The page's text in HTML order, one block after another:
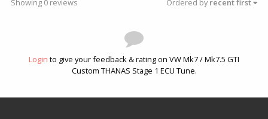
Showing 0 reviews Ordered byrecent first
Login to give your feedback & rating on VW Mk7 / Mk7.5 GTI
Custom THANAS Stage 1 ECU Tune.